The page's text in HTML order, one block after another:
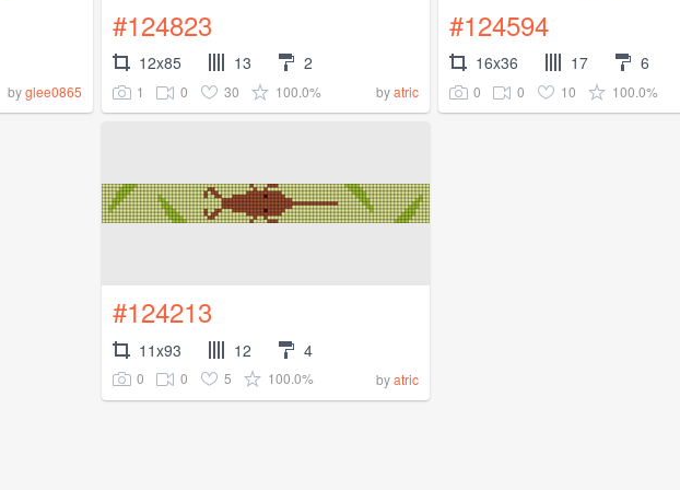
byglee0865
#124823
12x85 13 2
1 0 30 100.0% byatric
#124594
16x36 17 6
0 0 10 100.0%
#124213
11x93 12 4
0 0 5 100.0% byatric